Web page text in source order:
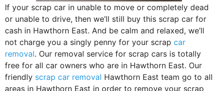
If your scrap car in unable to move or completely dead
or unable to drive, then we’ll still buy this scrap car for
cash in Hawthorn East. And be calm and relaxed, we’ll
not charge you a singly penny for your scrap car
removal. Our removal service for scrap cars is totally
free for all car owners who are in Hawthorn East. Our
friendly scrap car removal Hawthorn East team go to all
areas in Hawthorn East in order to remove your scrap